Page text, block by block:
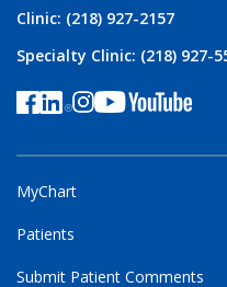
Clinic: (218) 927-2157
Specialty Clinic: (218) 927-
MyChart
Patients
Submit Patient Comments